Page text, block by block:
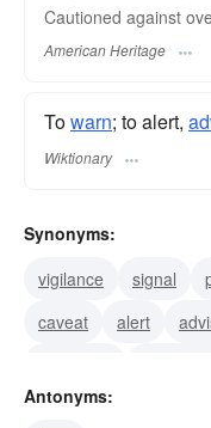
Cautioned against
American Heritage
Towarn; to alert,
Wiktionary
Synonyms:
vigilance
signal
caveat
alert
reservation
Antonyms: